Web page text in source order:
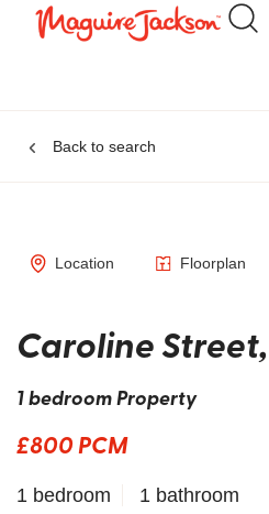
Back to search
Location Floorplan
Caroline
1 bedroom Property
£800 PCM
1 bedroom 1 bathroom